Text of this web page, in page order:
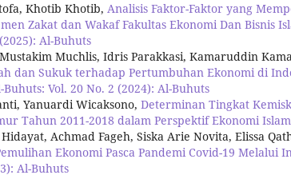
Khotib Khotib, Analisis Faktor-Faktor yang
Zakat dan Wakaf Fakultas Ekonomi Dan Bisnis
Al-Buhuts
Muchlis, Idris Parakkasi, Kamaruddin
dan Sukuk terhadap Pertumbuhan Ekonomi di
Buhuts: Vol. 20 No. 2 (2024): Al-Buhuts
Yanuardi Wicaksono, Determinan Tingkat
Tahun 2011-2018 dalam Perspektif Ekonomi Islam
Achmad Fageh, Siska Arie Novita, Elissa
Ekonomi Pasca Pandemi Covid-19 Melalui
Al-Buhuts